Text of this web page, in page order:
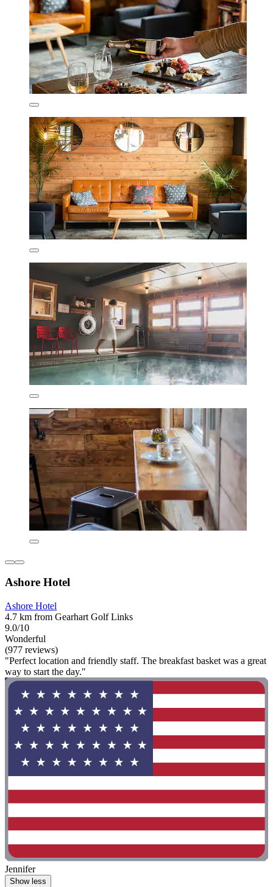
Ashore Hotel
Ashore Hotel
4.7 km from Gearhart Golf Links
9.0/10
Wonderful
(977 reviews)
"Perfect location and friendly staff. The breakfast basket was a great
way to start the day."
Jennifer
Show less